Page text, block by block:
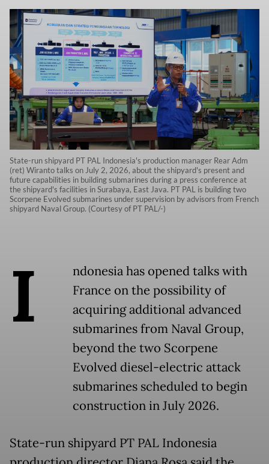
State-run shipyard PT PAL Indonesia's production manager Rear Adm
(ret) Wiranto talks on July 2, 2026, about the shipyard's present and
future capabilities in building submarines during a press conference at
the shipyard's facilities in Surabaya, East Java. PT PAL is building two
Scorpene Evolved submarines under supervision by advisors from French
shipyard Naval Group. (Courtesy of PT PAL/-)
I
ndonesia has opened talks with
France on the possibility of
acquiring additional advanced
submarines from Naval Group,
beyond the two Scorpene
Evolved diesel-electric attack
submarines scheduled to begin
construction in July 2026.
State-run shipyard PT PAL Indonesia